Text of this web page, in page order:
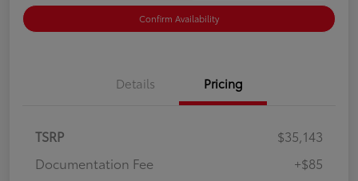
Confirm Availability
Details Pricing
TSRP
$35,143
Documentation Fee
+$85